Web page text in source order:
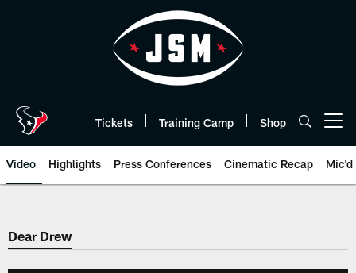
Tickets Training Camp Shop
Video Highlights Press Conferences Cinematic Recap Mic'd
Dear Drew